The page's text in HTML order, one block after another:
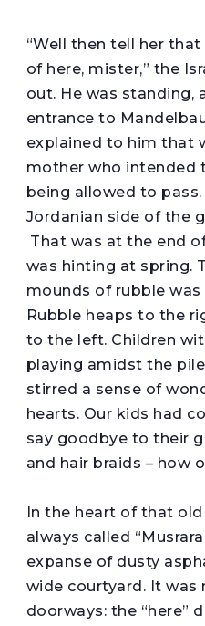
“Well then tell her
of here, mister,” the
out. He was standing,
entrance to
explained to him that
mother who intended
being allowed to
Jordanian side of the
That was at the end
was hinting at spring.
mounds of rubble was
Rubble heaps to the
to the left. Children
playing amidst the
stirred a sense of
hearts. Our kids had
say goodbye to their
and hair braids – how
In the heart of that
always called
expanse of dusty
wide courtyard. It
doorways: the “here”